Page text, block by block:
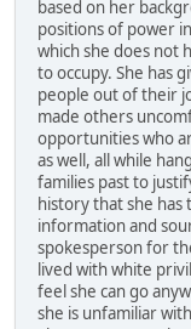
based on her
positions of power
which she does not
to occupy. She has
people out of their
made others
opportunities who
as well, all while
families past to
history that she has
information and
spokesperson for
lived with white
feel she can go
she is unfamiliar